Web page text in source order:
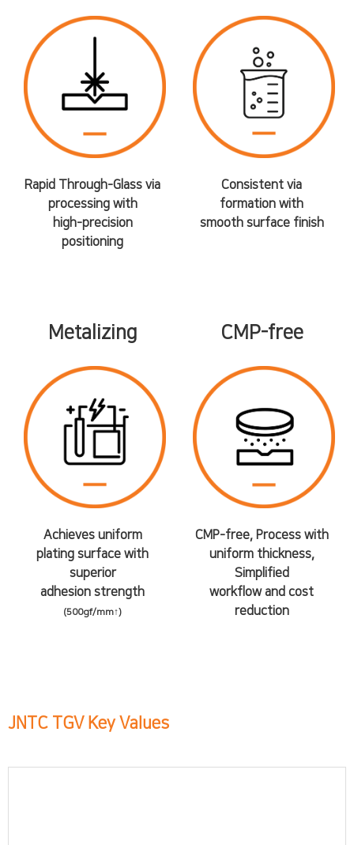
Rapid Through-Glass via
processing with
high-precision
positioning
Consistent via
formation with
smooth surface finish
Metalizing
Achieves uniform
plating surface with
superior
adhesion strength
(500gf/mm↑)
CMP-free
CMP-free, Process with
uniform thickness,
Simplified
workflow and cost
reduction
JNTC TGV Key Values